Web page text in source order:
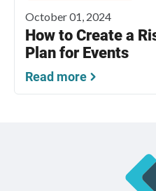
October 01, 2024
How to Create a
Plan for Events
Read more